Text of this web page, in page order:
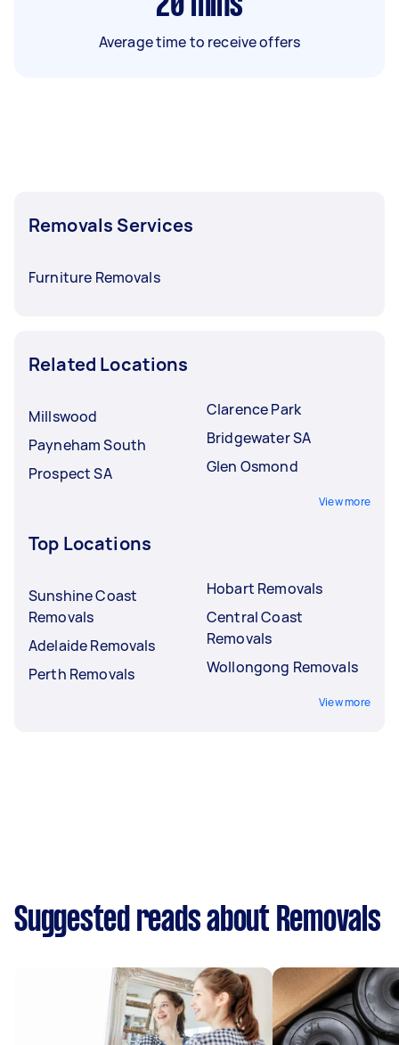
Average time to receive offers
Removals Services
Furniture Removals
Related Locations
Millswood
Payneham South
Prospect SA
Clarence Park
Bridgewater SA
Glen Osmond
View more
Top Locations
Sunshine Coast
Removals
Adelaide Removals
Perth Removals
Hobart Removals
Central Coast
Removals
Wollongong Removals
View more
Suggested reads about Removals